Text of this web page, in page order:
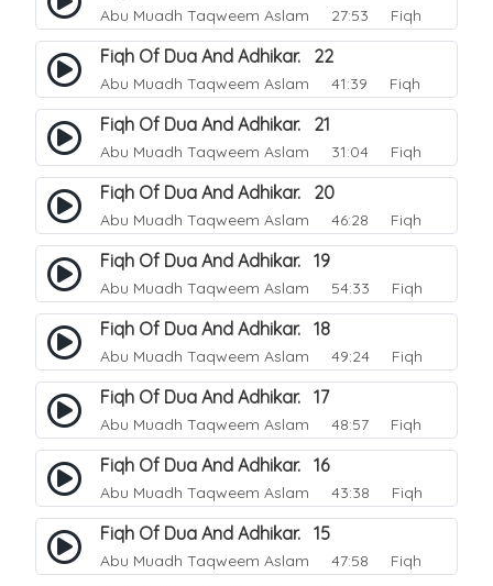
Abu Muadh Taqweem Aslam 27:53 Fiqh
Fiqh Of Dua And Adhikar. 22
Abu Muadh Taqweem Aslam 41:39 Fiqh
Fiqh Of Dua And Adhikar. 21
Abu Muadh Taqweem Aslam 31:04 Fiqh
Fiqh Of Dua And Adhikar. 20
Abu Muadh Taqweem Aslam 46:28 Fiqh
Fiqh Of Dua And Adhikar. 19
Abu Muadh Taqweem Aslam 54:33 Fiqh
Fiqh Of Dua And Adhikar. 18
Abu Muadh Taqweem Aslam 49:24 Fiqh
Fiqh Of Dua And Adhikar. 17
Abu Muadh Taqweem Aslam 48:57 Fiqh
Fiqh Of Dua And Adhikar. 16
Abu Muadh Taqweem Aslam 43:38 Fiqh
Fiqh Of Dua And Adhikar. 15
Abu Muadh Taqweem Aslam 47:58 Fiqh